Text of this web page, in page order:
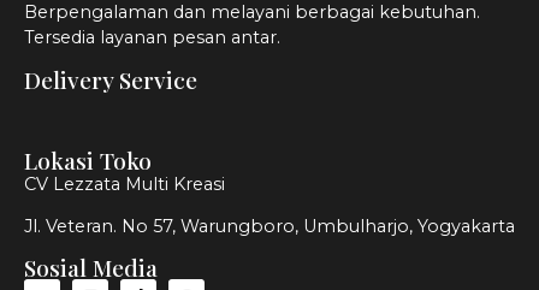
Berpengalaman dan melayani berbagai kebutuhan.
Tersedia layanan pesan antar.
Delivery Service
Lokasi Toko
CV Lezzata Multi Kreasi
Jl. Veteran. No 57, Warungboro, Umbulharjo, Yogyakarta
Sosial Media